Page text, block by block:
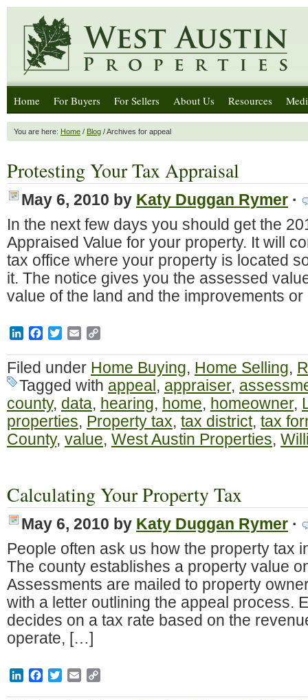
Home For Buyers For Sellers About Us Resources
You are here: Home / Blog / Archives for appeal
Protesting Your Tax Appraisal
May 6, 2010 by Katy Duggan Rymer ·
In the next few days you should get the
Appraised Value for your property. It will
tax office where your property is located
it. The notice gives you the assessed
value of the land and the improvements
LinkedInFacebook
TwitterEmail
Filed under Home Buying, Home Selling,
Tagged with appeal, appraiser,
county, data, hearing, home, homeowner,
properties, Property tax, tax district, tax
County, value, West Austin Properties,
Calculating Your Property Tax
May 6, 2010 by Katy Duggan Rymer ·
People often ask us how the property tax
The county establishes a property value
Assessments are mailed to property
with a letter outlining the appeal process.
decides on a tax rate based on the
operate, […]
LinkedInFacebook
TwitterEmail